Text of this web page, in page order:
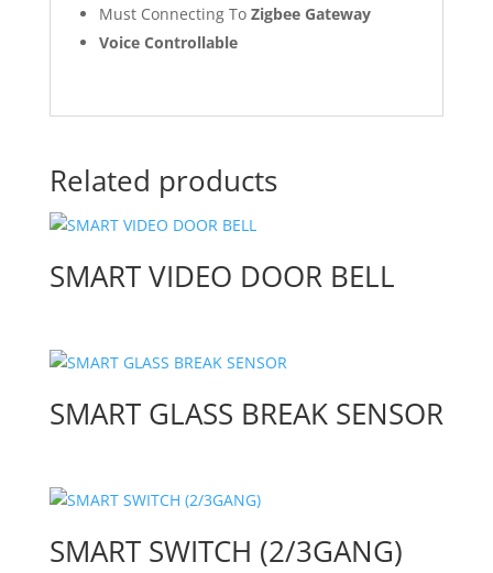
Must Connecting ToZigbee Gateway
Voice Controllable
Related products
SMART VIDEO DOOR BELL
SMART GLASS BREAK SENSOR
SMART SWITCH (2/3GANG)